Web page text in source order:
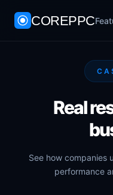
COREPPC
Real
See how companies
performance